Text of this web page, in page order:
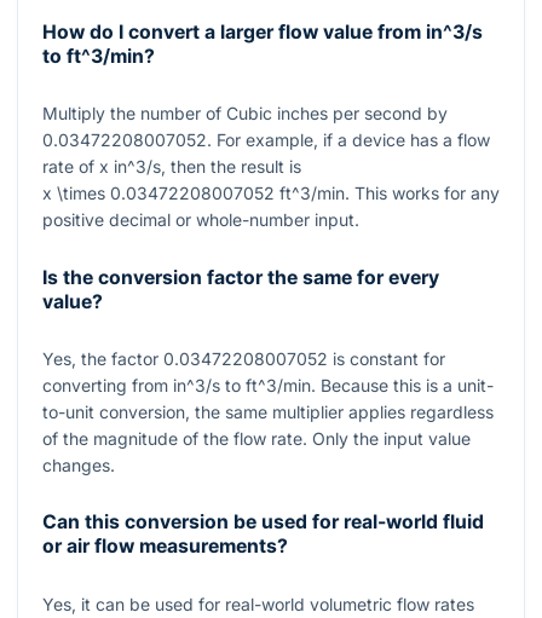
How do I convert a larger flow value from in^3/s
to ft^3/min?
Multiply the number of Cubic inches per second by
0.03472208007052. For example, if a device has a flow
rate of x in^3/s, then the result is
x \times 0.03472208007052 ft^3/min. This works for any
positive decimal or whole-number input.
Is the conversion factor the same for every
value?
Yes, the factor 0.03472208007052 is constant for
converting from in^3/s to ft^3/min. Because this is a unit-
to-unit conversion, the same multiplier applies regardless
of the magnitude of the flow rate. Only the input value
changes.
Can this conversion be used for real-world fluid
or air flow measurements?
Yes, it can be used for real-world volumetric flow rates